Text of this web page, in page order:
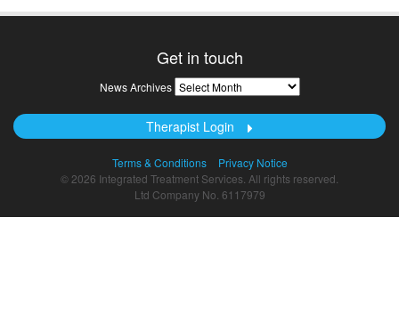
Get in touch
News Archives News
Archives
Therapist Login
Terms & Conditions
Privacy Notice
© 2026 Integrated Treatment Services. All rights reserved.
Ltd Company No. 6117979